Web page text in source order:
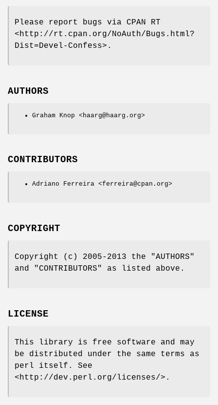
Please report bugs via CPAN RT
<http://rt.cpan.org/NoAuth/Bugs.html?
Dist=Devel-Confess>.
AUTHORS
Graham Knop <haarg@haarg.org>
CONTRIBUTORS
Adriano Ferreira <ferreira@cpan.org>
COPYRIGHT
Copyright (c) 2005-2013 the "AUTHORS"
and "CONTRIBUTORS" as listed above.
LICENSE
This library is free software and may
be distributed under the same terms as
perl itself. See
<http://dev.perl.org/licenses/>.